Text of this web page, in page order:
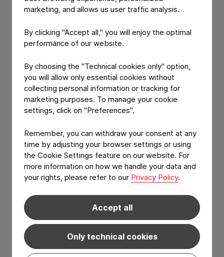
marketing, and allows us user traffic analysis.
By clicking "Accept all," you will enjoy the optimal
performance of our website.
By choosing the "Technical cookies only" option,
you will allow only essential cookies without
collecting personal information or tracking for
marketing purposes. To manage your cookie
settings, click on "Preferences".
Remember, you can withdraw your consent at any
time by adjusting your browser settings or using
the Cookie Settings feature on our website. For
more information on how we handle your data and
your rights, please refer to our Privacy Policy.
Accept all
Only technical cookies
FIRST NAME*
SURNAME*
Activity Registration